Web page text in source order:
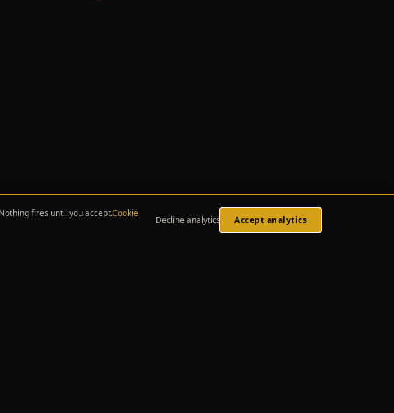
fires until you accept.Cookie
Decline analytics Accept analytics